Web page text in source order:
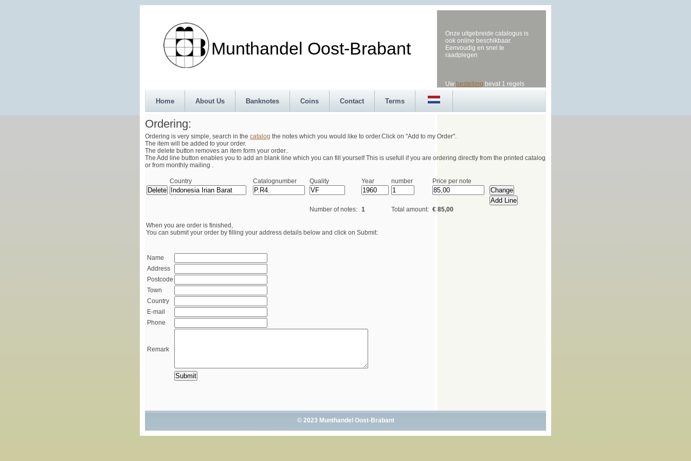
Munthandel Oost-Brabant
Onze uitgebreide catalogus is
ook online beschikbaar.
Eenvoudig en snel te
raadplegen
Uw bestelling bevat 1 regels
Home About Us Banknotes Coins Contact Terms
Ordering:
Ordering is very simple, search in the catalog the notes which you would like to order.Click on "Add to my Order".
The item will be added to your order.
The delete button removes an item form your order..
The Add line button enables you to add an blank line which you can fill yourself This is usefull if you are ordering directly from the printed catalog
or from monthly mailing .
Country Catalognumber Quality Year number Price per note
Number of notes: 1 Total amount: € 85,00
When you are order is finished,
You can submit your order by filling your address details below and click on Submit:
Name
Address
Postcode
Town
Country
E-mail
Phone
Remark
© 2023 Munthandel Oost-Brabant